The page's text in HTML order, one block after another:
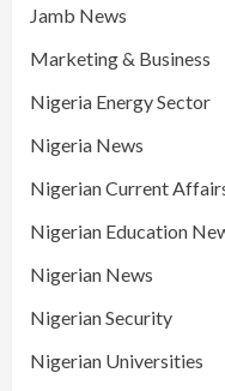
Jamb News
Marketing & Business
Nigeria Energy Sector
Nigeria News
Nigerian Current
Nigerian Education
Nigerian News
Nigerian Security
Nigerian Universities